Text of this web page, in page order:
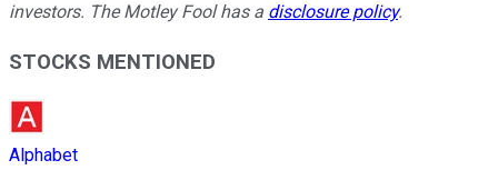
investors. The Motley Fool has a disclosure policy.
STOCKS MENTIONED
Alphabet